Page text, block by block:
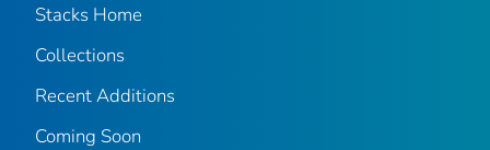
Stacks Home
Collections
Recent Additions
Coming Soon